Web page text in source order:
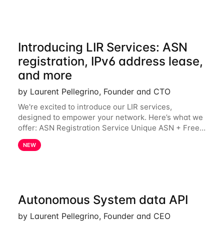
Introducing LIR Services: ASN
registration, IPv6 address lease,
and more
by Laurent Pellegrino, Founder and CTO
We're excited to introduce our LIR services,
designed to empower your network. Here’s what we
offer: ASN Registration Service Unique ASN + Free
IPv6 PA /44 Competitive pricing: 60€ for the first
year, then 120€/year. Enjoy a 50% discount
NEW
Autonomous System data API
by Laurent Pellegrino, Founder and CEO